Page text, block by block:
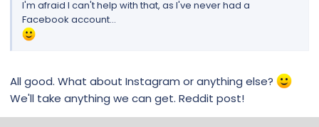
I'm afraid I can't help with that, as I've never had a
Facebook account...
All good. What about Instagram or anything else?
We'll take anything we can get. Reddit post!